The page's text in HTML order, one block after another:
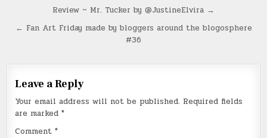
navigation
Review ~ Mr. Tucker by @JustineElvira →
← Fan Art Friday made by bloggers around the blogosphere
#36
Leave a Reply
Your email address will not be published. Required fields
are marked*
Comment*